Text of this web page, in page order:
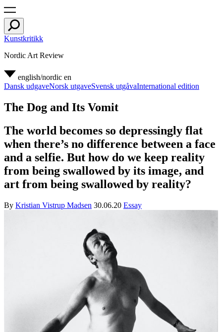
Kunstkritikk
Nordic Art Review
english/nordic en
Dansk udgaveNorsk utgaveSvensk utgåvaInternational edition
The Dog and Its Vomit
The world becomes so depressingly flat
when there’s no difference between a face
and a selfie. But how do we keep reality
from being swallowed by its image, and
art from being swallowed by reality?
By Kristian Vistrup Madsen 30.06.20 Essay